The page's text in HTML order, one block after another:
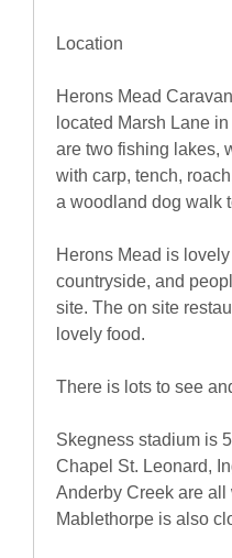
Location
Herons Mead
located Marsh Lane
are two fishing lakes,
with carp, tench,
a woodland dog walk
Herons Mead is
countryside, and
site. The on site
lovely food.
There is lots to see
Skegness stadium is
Chapel St. Leonard,
Anderby Creek are
Mablethorpe is also